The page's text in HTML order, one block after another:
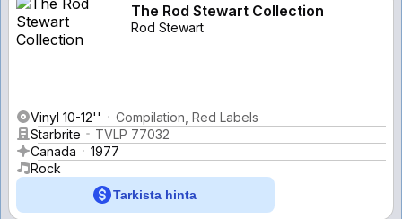
The Rod Stewart Collection
Rod Stewart
Vinyl 10-12''
Compilation, Red Labels
Starbrite
TVLP 77032
Canada
1977
Rock
Tarkista hinta